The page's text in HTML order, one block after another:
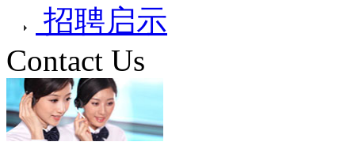
招聘启示
Contact Us